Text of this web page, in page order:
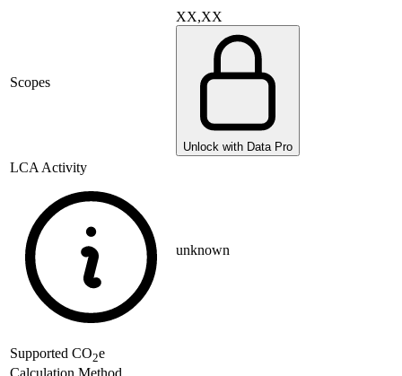
Scopes
XX,XX
Unlock with Data Pro
LCA Activity
unknown
Supported CO2e